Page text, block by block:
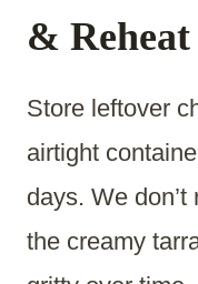
& Reheat
Store leftover
airtight
days. We
the creamy